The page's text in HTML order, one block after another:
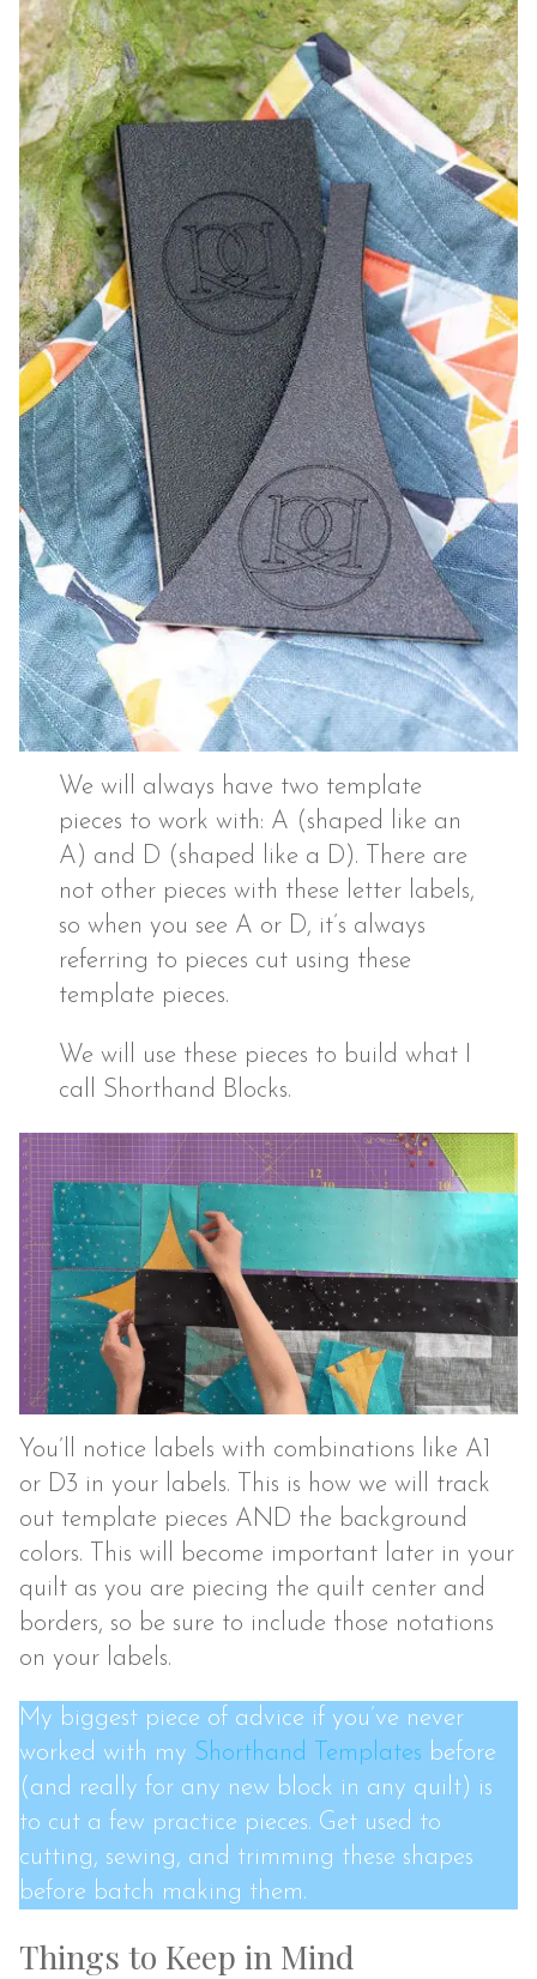
We will always have two template
pieces to work with: A (shaped like an
A) and D (shaped like a D). There are
not other pieces with these letter labels,
so when you see A or D, it’s always
referring to pieces cut using these
template pieces.
We will use these pieces to build what I
call Shorthand Blocks.
You’ll notice labels with combinations like A1
or D3 in your labels. This is how we will track
out template pieces AND the background
colors. This will become important later in your
quilt as you are piecing the quilt center and
borders, so be sure to include those notations
on your labels.
My biggest piece of advice if you’ve never
worked with my Shorthand Templates before
(and really for any new block in any quilt) is
to cut a few practice pieces. Get used to
cutting, sewing, and trimming these shapes
before batch making them.
Things to Keep in Mind